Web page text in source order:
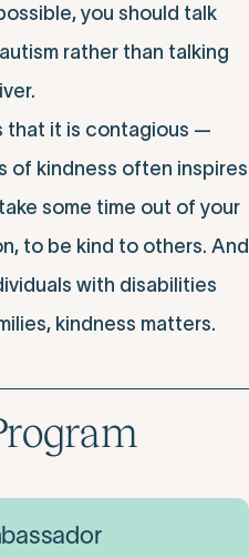
you should talk
rather than talking
that it is contagious —
of kindness often inspires
some time out of your
to be kind to others. And
with disabilities
kindness matters.